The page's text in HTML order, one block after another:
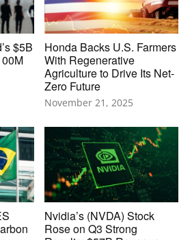
$5B
Honda Backs U.S. Farmers
With Regenerative
Agriculture to Drive Its Net-
Zero Future
November 21, 2025
Nvidia’s (NVDA) Stock
Rose on Q3 Strong